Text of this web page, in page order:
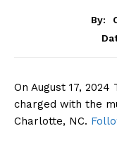
By:
On August 17,
charged with the
Charlotte, NC.